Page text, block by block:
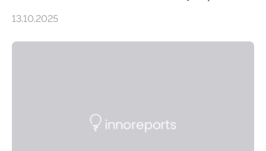
understanding their nature could rule out some theories
13.10.2025